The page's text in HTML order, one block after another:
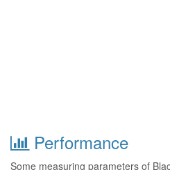
Performance
Some measuring parameters of